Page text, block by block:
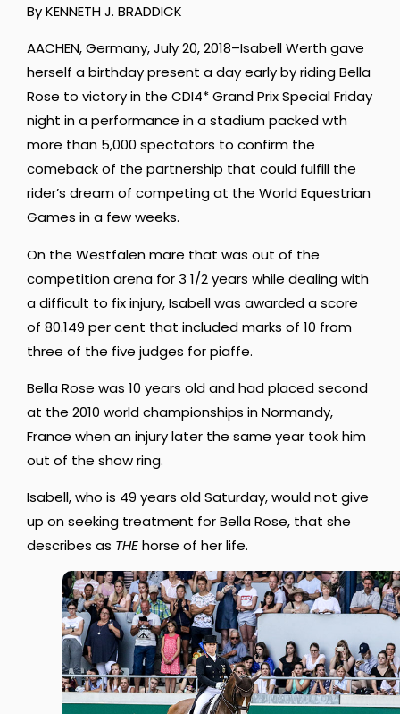
By KENNETH J. BRADDICK
AACHEN, Germany, July 20, 2018–Isabell Werth gave
herself a birthday present a day early by riding Bella
Rose to victory in the CDI4* Grand Prix Special Friday
night in a performance in a stadium packed wth
more than 5,000 spectators to confirm the
comeback of the partnership that could fulfill the
rider’s dream of competing at the World Equestrian
Games in a few weeks.
On the Westfalen mare that was out of the
competition arena for 3 1/2 years while dealing with
a difficult to fix injury, Isabell was awarded a score
of 80.149 per cent that included marks of 10 from
three of the five judges for piaffe.
Bella Rose was 10 years old and had placed second
at the 2010 world championships in Normandy,
France when an injury later the same year took him
out of the show ring.
Isabell, who is 49 years old Saturday, would not give
up on seeking treatment for Bella Rose, that she
describes as THEhorse of her life.